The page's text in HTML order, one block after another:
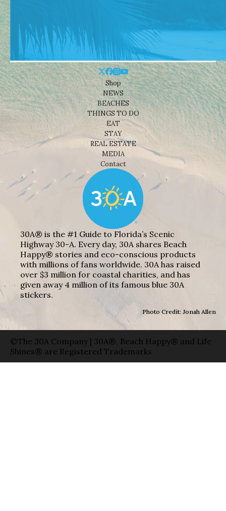
Shop
NEWS
BEACHES
THINGS TO DO
EAT
STAY
REAL ESTATE
MEDIA
Contact
30A® is the #1 Guide to Florida’s Scenic
Highway 30-A. Every day, 30A shares Beach
Happy® stories and eco-conscious products
with millions of fans worldwide. 30A has raised
over $3 million for coastal charities, and has
given away 4 million of its famous blue 30A
stickers.
Photo Credit: Jonah Allen
©The 30A Company | 30A®, Beach Happy® and Life
Shines® are Registered Trademarks